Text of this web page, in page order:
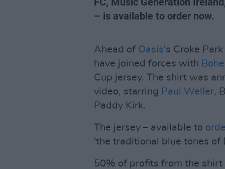
– is available to order now.
Ahead of Oasis's Croke
have joined forces with
Cup jersey. The shirt was
video, starring Paul Weller,
Paddy Kirk.
The jersey – available to
'the traditional blue tones of
50% of profits from the shirt